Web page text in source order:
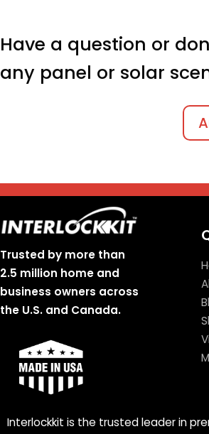
Have a question or
any panel or solar
Trusted by more than
2.5 million home and
business owners across
the U.S. and Canada.
Interlockkit is the trusted leader in